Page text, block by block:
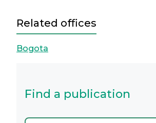
Related offices
Bogota
Find a publication